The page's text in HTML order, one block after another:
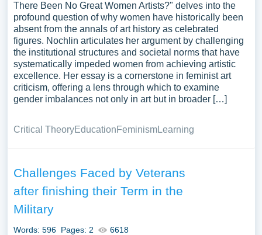
There Been No Great Women Artists?" delves into the
profound question of why women have historically been
absent from the annals of art history as celebrated
figures. Nochlin articulates her argument by challenging
the institutional structures and societal norms that have
systematically impeded women from achieving artistic
excellence. Her essay is a cornerstone in feminist art
criticism, offering a lens through which to examine
gender imbalances not only in art but in broader […]
Critical TheoryEducationFeminismLearning
Challenges Faced by Veterans
after finishing their Term in the
Military
Words: 596 Pages: 2 6618